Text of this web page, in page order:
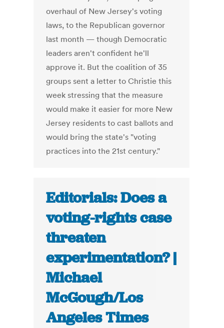
overhaul of New Jersey's voting
laws, to the Republican governor
last month — though Democratic
leaders aren't confident he'll
approve it. But the coalition of 35
groups sent a letter to Christie this
week stressing that the measure
would make it easier for more New
Jersey residents to cast ballots and
would bring the state's "voting
practices into the 21st century."
Editorials: Does a
voting-rights case
threaten
experimentation? |
Michael
McGough/Los
Angeles Times